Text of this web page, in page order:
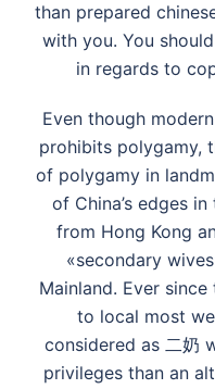
than prepared
with you. You
in regards to
Even though
prohibits polygamy,
of polygamy in
of China’s edges
from Hong Kong
«secondary
Mainland. Ever
to local most
considered as 二奶
privileges than an